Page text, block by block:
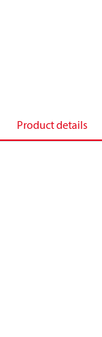
Product details